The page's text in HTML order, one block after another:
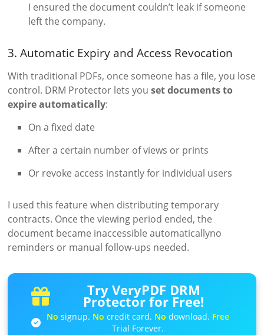
I ensured the document couldn’t leak if someone
left the company.
3. Automatic Expiry and Access Revocation
With traditional PDFs, once someone has a file, you lose
control. DRM Protector lets youset documents to
expire automatically:
On a fixed date
After a certain number of views or prints
Or revoke access instantly for individual users
I used this feature when distributing temporary
contracts. Once the viewing period ended, the
document became inaccessible automaticallyno
reminders or manual follow-ups needed.
Try VeryPDF DRM
Protector for Free!
No signup. No credit card. No download. Free
Trial Forever.